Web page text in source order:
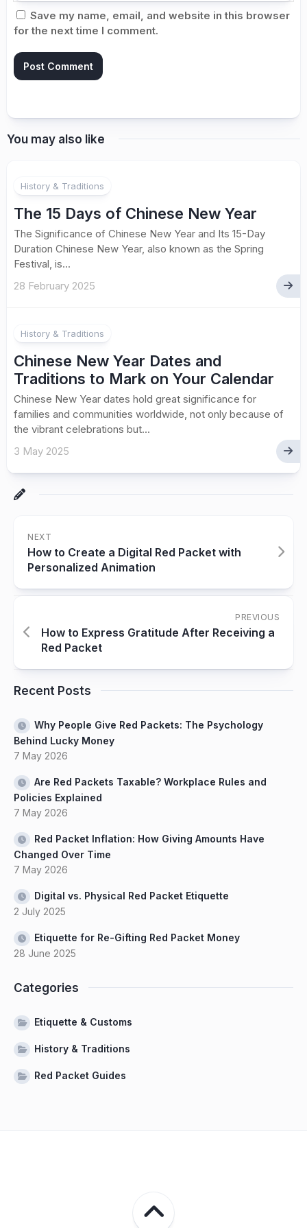
Save my name, email, and website in this browser
for the next time I comment.
You may also like
History & Traditions
The 15 Days of Chinese New Year
The Significance of Chinese New Year and Its 15-Day
Duration Chinese New Year, also known as the Spring
Festival, is...
28 February 2025
History & Traditions
Chinese New Year Dates and
Traditions to Mark on Your Calendar
Chinese New Year dates hold great significance for
families and communities worldwide, not only because of
the vibrant celebrations but...
3 May 2025
NEXT
How to Create a Digital Red Packet with
Personalized Animation
PREVIOUS
How to Express Gratitude After Receiving a
Red Packet
Recent Posts
Why People Give Red Packets: The Psychology
Behind Lucky Money
7 May 2026
Are Red Packets Taxable? Workplace Rules and
Policies Explained
7 May 2026
Red Packet Inflation: How Giving Amounts Have
Changed Over Time
7 May 2026
Digital vs. Physical Red Packet Etiquette
2 July 2025
Etiquette for Re-Gifting Red Packet Money
28 June 2025
Categories
Etiquette & Customs
History & Traditions
Red Packet Guides